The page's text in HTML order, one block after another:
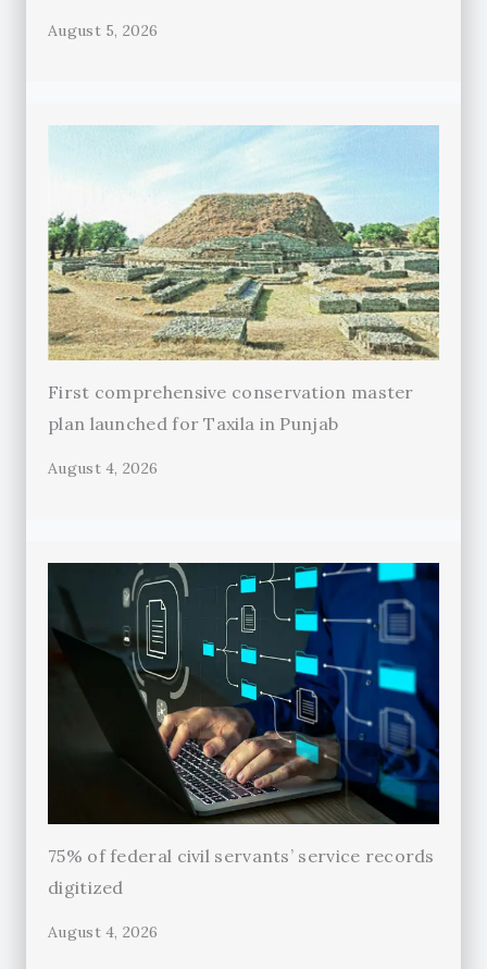
August 5, 2026
First comprehensive conservation master
plan launched for Taxila in Punjab
August 4, 2026
75% of federal civil servants’ service records
digitized
August 4, 2026